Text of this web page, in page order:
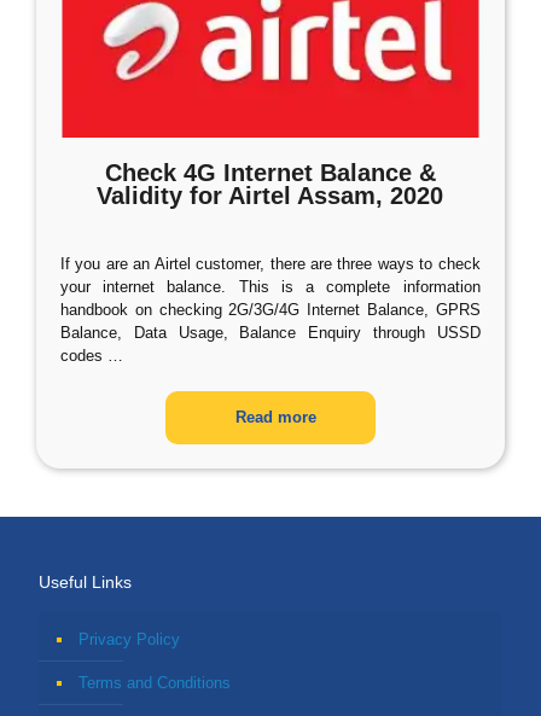
Check 4G Internet Balance &
Validity for Airtel Assam, 2020
If you are an Airtel customer, there are three ways to check
your internet balance. This is a complete information
handbook on checking 2G/3G/4G Internet Balance, GPRS
Balance, Data Usage, Balance Enquiry through USSD
codes …
Read more
Useful Links
Privacy Policy
Terms and Conditions